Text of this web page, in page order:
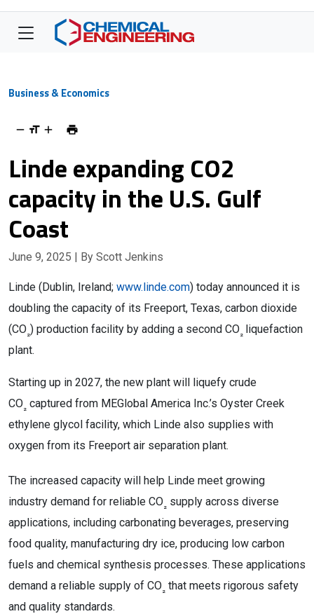
Business & Economics
Linde expanding CO2
capacity in the U.S. Gulf
Coast
June 9, 2025 | By Scott Jenkins
Linde (Dublin, Ireland; www.linde.com) today announced it is
doubling the capacity of its Freeport, Texas, carbon dioxide
(CO₂) production facility by adding a second CO₂ liquefaction
plant.
Starting up in 2027, the new plant will liquefy crude
CO₂ captured from MEGlobal America Inc.’s Oyster Creek
ethylene glycol facility, which Linde also supplies with
oxygen from its Freeport air separation plant.
The increased capacity will help Linde meet growing
industry demand for reliable CO₂ supply across diverse
applications, including carbonating beverages, preserving
food quality, manufacturing dry ice, producing low carbon
fuels and chemical synthesis processes. These applications
demand a reliable supply of CO₂ that meets rigorous safety
and quality standards.